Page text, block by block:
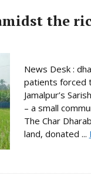
the
News Desk :
patients forced
Jamalpur’s
– a small
The Char
land, donated ...